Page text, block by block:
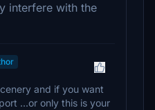
interfere with the
and if you want
...or only this is your